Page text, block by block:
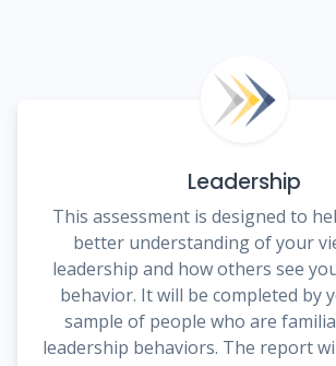
Leadership
This assessment is designed to
better understanding of your
leadership and how others see
behavior. It will be completed by
sample of people who are
leadership behaviors. The report